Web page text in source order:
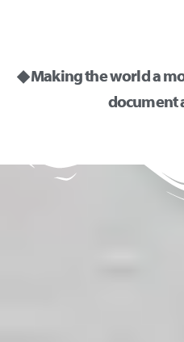
◆ Making the world a
document